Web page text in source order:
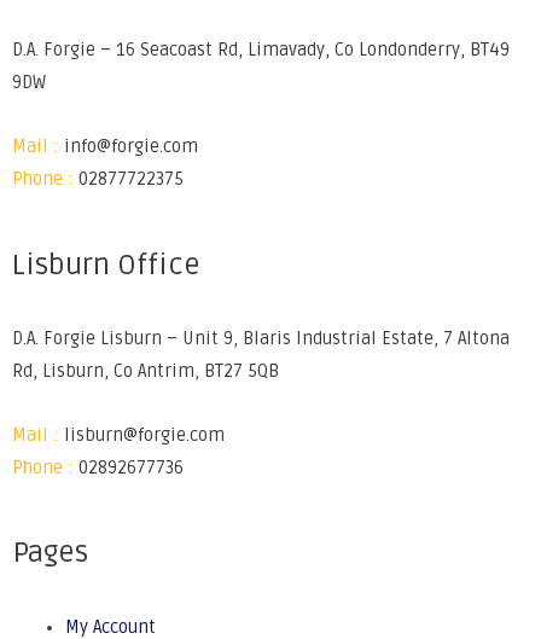
D.A. Forgie – 16 Seacoast Rd, Limavady, Co Londonderry, BT49
9DW
Mail : info@forgie.com
Phone : 02877722375
Lisburn Office
D.A. Forgie Lisburn – Unit 9, Blaris Industrial Estate, 7 Altona
Rd, Lisburn, Co Antrim, BT27 5QB
Mail :
lisburn@forgie.com
Phone : 02892677736
Pages
My Account